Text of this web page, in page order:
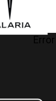
Error